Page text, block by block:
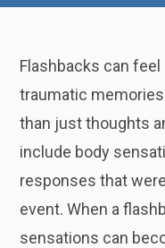
Flashbacks can
traumatic
than just thoughts
include body
responses that
event. When a
sensations can